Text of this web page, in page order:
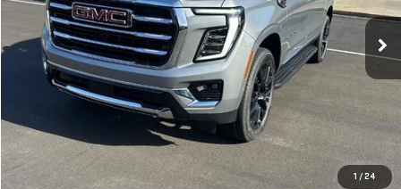
1 /24
In Stock Ext. Int.
Less
MSRP:
$82,005
YOUR PRICE AS LOW AS:
$77,882
CLICK TO CALL